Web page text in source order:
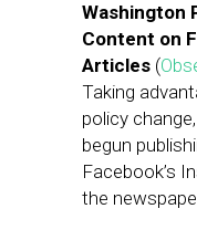
Washington
Content on
Articles (
Taking
policy change,
begun
Facebook’s
the